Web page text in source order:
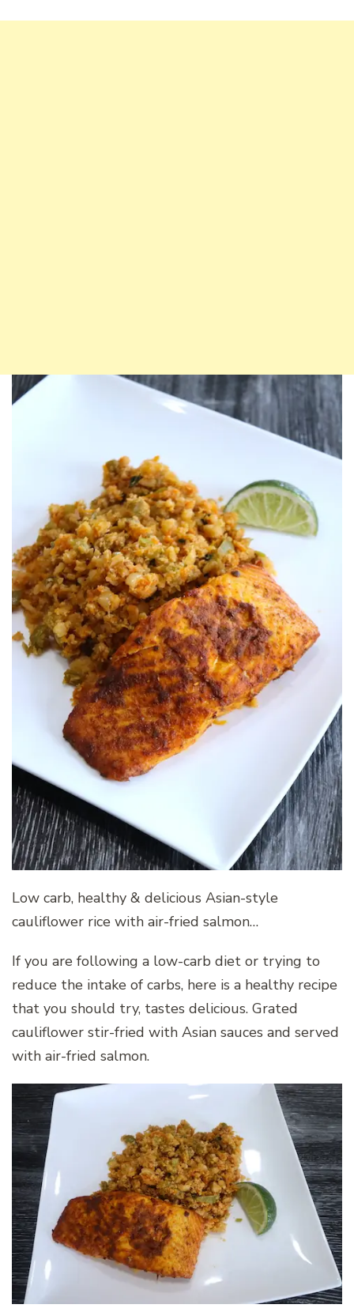
Low carb, healthy & delicious Asian-style
cauliflower rice with air-fried salmon…
If you are following a low-carb diet or trying to
reduce the intake of carbs, here is a healthy recipe
that you should try, tastes delicious. Grated
cauliflower stir-fried with Asian sauces and served
with air-fried salmon.